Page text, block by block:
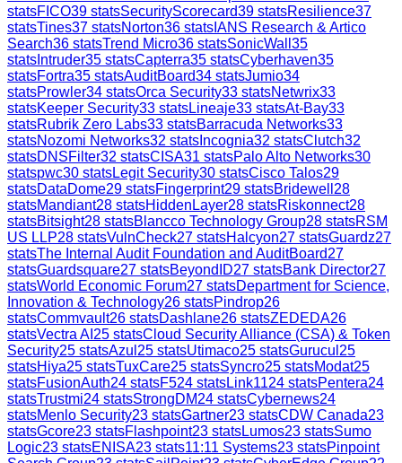
statsFICO39 statsSecurityScorecard39 statsResilience37
statsTines37 statsNorton36 stats IANS Research & Artico
Search36 statsTrend Micro36 statsSonicWall 35
stats Intruder35 statsCapterra35 statsCyberhaven35
statsFortra35 statsAuditBoard34 statsJumio34
statsProwler34 statsOrca Security33 statsNetwrix33
statsKeeper Security33 statsLineaje33 statsAt-Bay33
statsRubrik Zero Labs33 statsBarracuda Networks33
statsNozomi Networks32 stats Incognia32 statsClutch32
statsDNSFilter32 statsCISA31 statsPalo Alto Networks30
statspwc30 statsLegit Security30 statsCisco Talos29
statsDataDome29 statsFingerprint29 statsBridewell 28
statsMandiant28 statsHiddenLayer28 statsRiskonnect28
statsBitsight28 statsBlancco Technology Group28 statsRSM
US LLP28 statsVulnCheck27 statsHalcyon27 statsGuardz27
statsThe Internal Audit Foundation and AuditBoard27
statsGuardsquare27 statsBeyondID27 statsBank Director27
statsWorld Economic Forum27 statsDepartment for Science,
Innovation & Technology26 statsPindrop26
statsCommvault26 statsDashlane26 statsZEDEDA26
statsVectra AI 25 statsCloud Security Alliance (CSA) & Token
Security25 statsAzul 25 statsUtimaco25 statsGurucul 25
statsHiya25 statsTuxCare25 statsSyncro25 statsModat25
statsFusionAuth24 statsF524 statsLink1124 statsPentera24
statsTrustmi24 statsStrongDM24 statsCybernews24
statsMenlo Security23 statsGartner23 statsCDW Canada23
statsGcore23 statsFlashpoint23 statsLumos23 statsSumo
Logic23 statsENISA23 stats11:11 Systems23 statsPinpoint